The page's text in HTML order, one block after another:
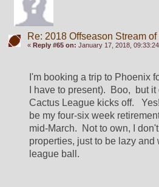
Re: 2018 Offseason Stream
« Reply #65 on: January 17, 2018,
I'm booking a trip to Phoenix
I have to present).  Boo,  but
Cactus League kicks off.   Yes!
be my four-six week
mid-March.  Not to own, I
properties, just to be lazy and
league ball.